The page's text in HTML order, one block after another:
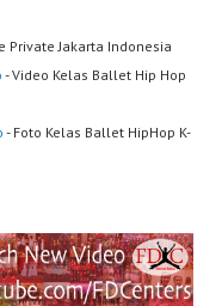
Private Jakarta Indonesia
- Video Kelas Ballet Hip Hop
- Foto Kelas Ballet HipHop K-